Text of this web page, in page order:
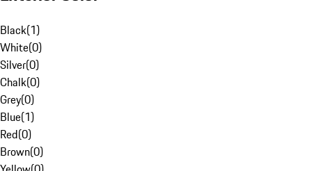
Black(1)
White(0)
Silver(0)
Chalk(0)
Grey(0)
Blue(1)
Red(0)
Brown(0)